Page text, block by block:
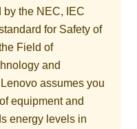
by the NEC, IEC
for Safety of
Field of
and
assumes you
equipment and
energy levels in